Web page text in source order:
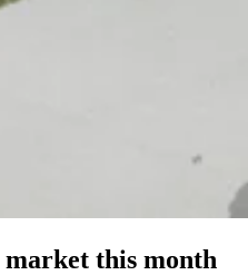
market this month